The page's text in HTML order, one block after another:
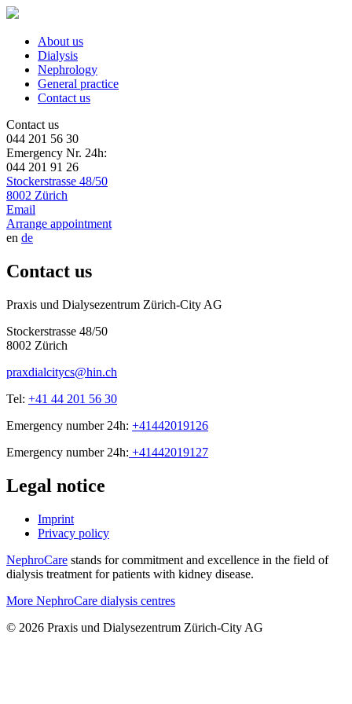
About us
Dialysis
Nephrology
General practice
Contact us
Contact us
044 201 56 30
Emergency Nr. 24h:
044 201 91 26
Stockerstrasse 48/50
8002 Zürich
Email
Arrange appointment
en de
Contact us
Praxis und Dialysezentrum Zürich-City AG
Stockerstrasse 48/50
8002 Zürich
praxdialcitycs@hin.ch
Tel: +41 44 201 56 30
Emergency number 24h: +41442019126
Emergency number 24h: +41442019127
Legal notice
Imprint
Privacy policy
NephroCare stands for commitment and excellence in the field of
dialysis treatment for patients with kidney disease.
More NephroCare dialysis centres
© 2026 Praxis und Dialysezentrum Zürich-City AG